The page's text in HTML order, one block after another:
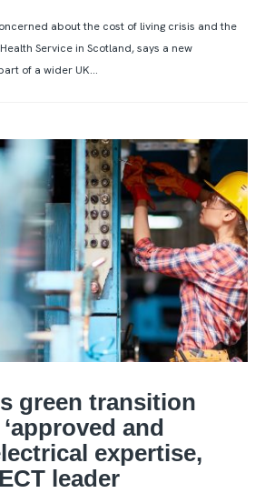
about the cost of living crisis and the
Service in Scotland, says a new
of a wider UK...
green transition
and
expertise,
leader